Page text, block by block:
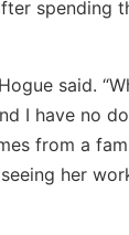
spending
said.
I have no
from a
her